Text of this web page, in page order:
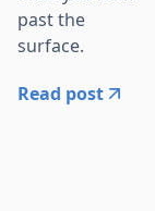
past the
surface.
Read post